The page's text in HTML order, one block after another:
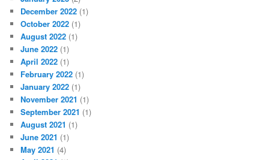
December 2022 (1)
October 2022 (1)
August 2022 (1)
June 2022 (1)
April 2022 (1)
February 2022 (1)
January 2022 (1)
November 2021 (1)
September 2021 (1)
August 2021 (1)
June 2021 (1)
May 2021 (4)